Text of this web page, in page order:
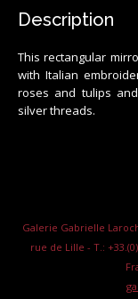
Description
This rectangular
with Italian
roses and tulips
silver threads.
Galerie Gabrielle
rue de Lille - T.: